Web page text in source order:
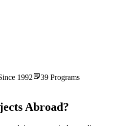
1992 39 Programs
Abroad?